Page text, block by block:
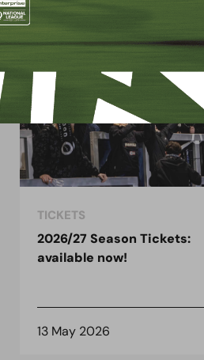
TICKETS
2026/27 Season Tickets:
available now!
13 May 2026